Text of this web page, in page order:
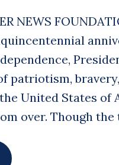
NEWS
patriotism,
United States of
over. Though